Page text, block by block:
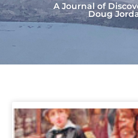
A Journal of
Doug